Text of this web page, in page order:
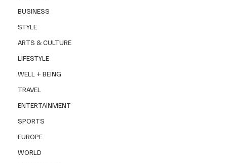
BUSINESS
STYLE
ARTS & CULTURE
LIFESTYLE
WELL + BEING
TRAVEL
ENTERTAINMENT
SPORTS
EUROPE
WORLD